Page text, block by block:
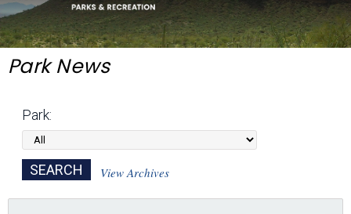
Park Locator
Maps
Get Involved
About Us
Park News
Park:
View Archives